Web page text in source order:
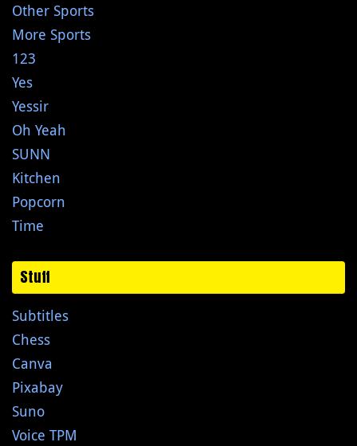
Other Sports
More Sports
123
Yes
Yessir
Oh Yeah
SUNN
Kitchen
Popcorn
Time
Stuff
Subtitles
Chess
Canva
Pixabay
Suno
Voice TPM